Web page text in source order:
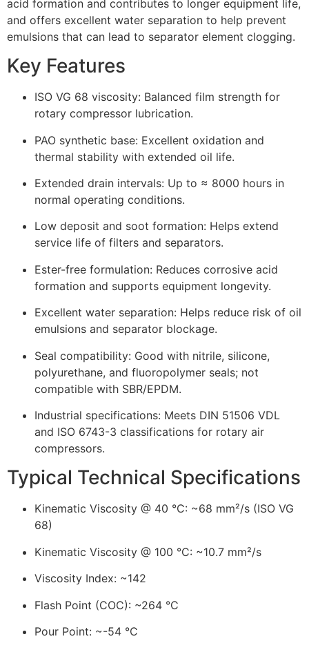
acid formation and contributes to longer equipment life,
and offers excellent water separation to help prevent
emulsions that can lead to separator element clogging.
Key Features
ISO VG 68 viscosity: Balanced film strength for
rotary compressor lubrication.
PAO synthetic base: Excellent oxidation and
thermal stability with extended oil life.
Extended drain intervals: Up to ≈ 8000 hours in
normal operating conditions.
Low deposit and soot formation: Helps extend
service life of filters and separators.
Ester-free formulation: Reduces corrosive acid
formation and supports equipment longevity.
Excellent water separation: Helps reduce risk of oil
emulsions and separator blockage.
Seal compatibility: Good with nitrile, silicone,
polyurethane, and fluoropolymer seals; not
compatible with SBR/EPDM.
Industrial specifications: Meets DIN 51506 VDL
and ISO 6743-3 classifications for rotary air
compressors.
Typical Technical Specifications
Kinematic Viscosity @ 40 °C: ~68 mm²/s (ISO VG
68)
Kinematic Viscosity @ 100 °C: ~10.7 mm²/s
Viscosity Index: ~142
Flash Point (COC): ~264 °C
Pour Point: ~-54 °C